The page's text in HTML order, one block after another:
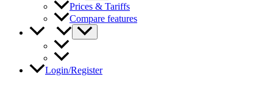
Prices & Tariffs
Compare features
Login/Register